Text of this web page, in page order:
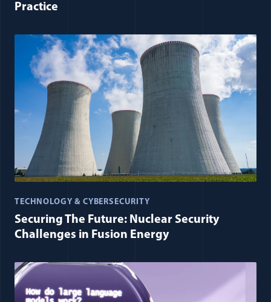
Practice
TECHNOLOGY & CYBERSECURITY
Securing The Future: Nuclear Security
Challenges in Fusion Energy